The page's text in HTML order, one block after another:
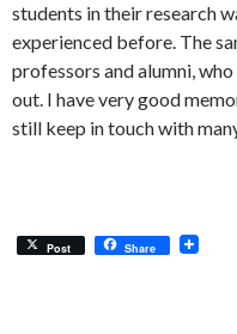
students in their research
experienced before. The
professors and alumni,
out. I have very good
still keep in touch with
Post Share